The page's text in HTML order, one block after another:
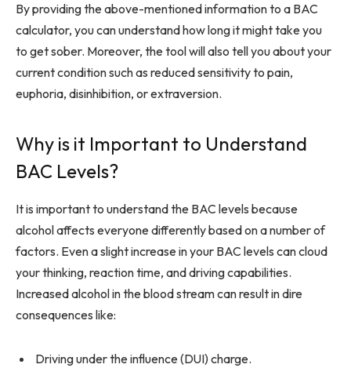
By providing the above-mentioned information to a BAC
calculator, you can understand how long it might take you
to get sober. Moreover, the tool will also tell you about your
current condition such as reduced sensitivity to pain,
euphoria, disinhibition, or extraversion.
Why is it Important to Understand
BAC Levels?
It is important to understand the BAC levels because
alcohol affects everyone differently based on a number of
factors. Even a slight increase in your BAC levels can cloud
your thinking, reaction time, and driving capabilities.
Increased alcohol in the blood stream can result in dire
consequences like:
Driving under the influence (DUI) charge.